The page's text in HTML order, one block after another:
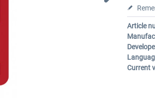
Article
Current